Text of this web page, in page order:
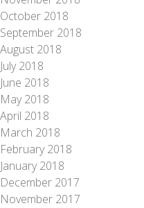
October 2018
September 2018
August 2018
July 2018
June 2018
May 2018
April 2018
March 2018
February 2018
January 2018
December 2017
November 2017